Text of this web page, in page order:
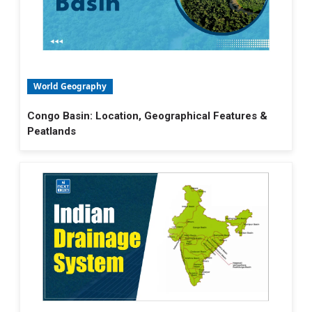
World Geography
Congo Basin: Location, Geographical Features &
Peatlands